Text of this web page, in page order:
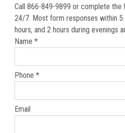
Call 866-849-9899 or complete the
24/7. Most form responses within 5
hours, and 2 hours during evenings
Name *
Phone *
Email